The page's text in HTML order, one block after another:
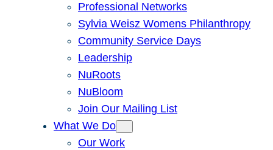
Professional Networks
Sylvia Weisz Womens Philanthropy
Community Service Days
Leadership
NuRoots
NuBloom
Join Our Mailing List
What We Do
Our Work